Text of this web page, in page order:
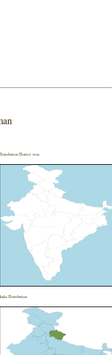
Distribution District wise
India Distribution